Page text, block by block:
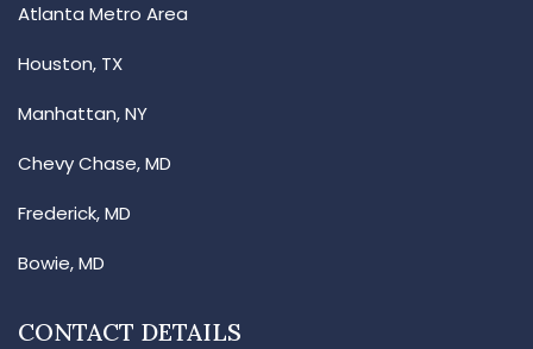
Atlanta Metro Area
Houston, TX
Manhattan, NY
Chevy Chase, MD
Frederick, MD
Bowie, MD
CONTACT DETAILS